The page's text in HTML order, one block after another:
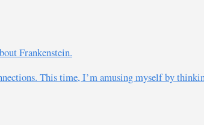
Frankenstein.
This time, I’m amusing myself by